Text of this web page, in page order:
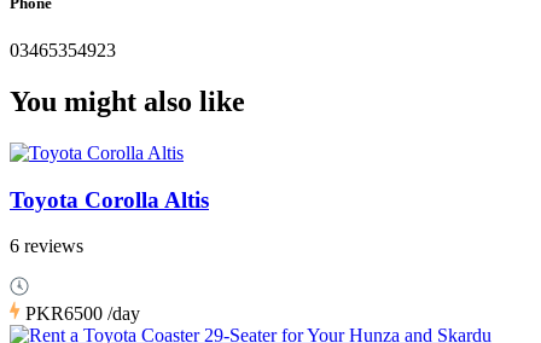
03465354923
You might also like
Toyota Corolla Altis
6 reviews
PKR6500 /day